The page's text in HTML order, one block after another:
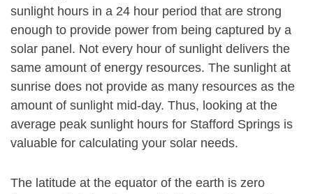
sunlight hours in a 24 hour period that are strong
enough to provide power from being captured by a
solar panel. Not every hour of sunlight delivers the
same amount of energy resources. The sunlight at
sunrise does not provide as many resources as the
amount of sunlight mid-day. Thus, looking at the
average peak sunlight hours for Stafford Springs is
valuable for calculating your solar needs.
The latitude at the equator of the earth is zero